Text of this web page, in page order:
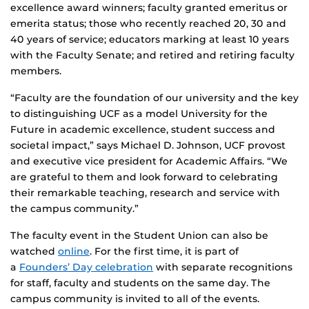
excellence award winners; faculty granted emeritus or
emerita status; those who recently reached 20, 30 and
40 years of service; educators marking at least 10 years
with the Faculty Senate; and retired and retiring faculty
members.
“Faculty are the foundation of our university and the key
to distinguishing UCF as a model University for the
Future in academic excellence, student success and
societal impact,” says Michael D. Johnson, UCF provost
and executive vice president for Academic Affairs. “We
are grateful to them and look forward to celebrating
their remarkable teaching, research and service with
the campus community.”
The faculty event in the Student Union can also be
watched online. For the first time, it is part of
a Founders’ Day celebration with separate recognitions
for staff, faculty and students on the same day. The
campus community is invited to all of the events.